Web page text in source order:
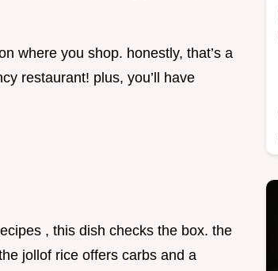
where you shop. honestly, that’s a
restaurant! plus, you’ll have
, this dish checks the box. the
jollof rice offers carbs and a